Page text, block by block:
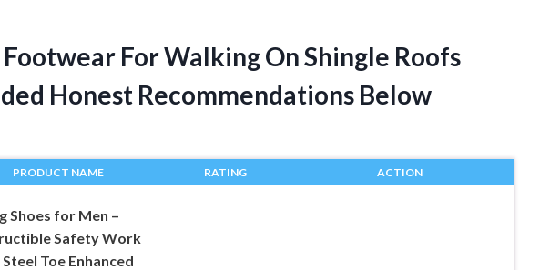
For Walking On Shingle Roofs
Honest Recommendations Below
PRODUCT NAME RATING ACTION
Shoes for Men –
Safety Work
Toe Enhanced